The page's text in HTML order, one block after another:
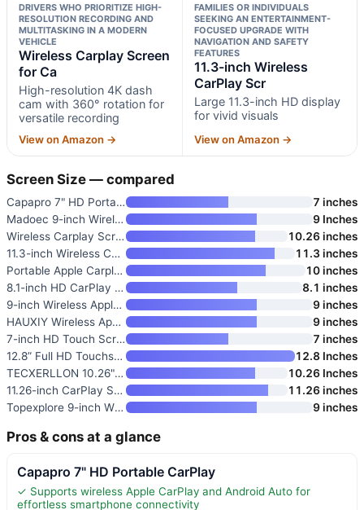
DRIVERS WHO PRIORITIZE HIGH-
RESOLUTION RECORDING AND
MULTITASKING IN A MODERN
VEHICLE
Wireless Carplay Screen
for Ca
High-resolution 4K dash
cam with 360° rotation for
versatile recording
View on Amazon →
FAMILIES OR INDIVIDUALS
SEEKING AN ENTERTAINMENT-
FOCUSED UPGRADE WITH
NAVIGATION AND SAFETY
FEATURES
11.3-inch Wireless
CarPlay Scr
Large 11.3-inch HD display
for vivid visuals
View on Amazon →
Screen Size — compared
Capapro 7" HD Portable CarPlay
7 inches
Madoec 9-inch Wireless Apple C
9 Inches
Wireless Carplay Screen for Ca
10.26 inches
11.3-inch Wireless CarPlay Scr
11.3 inches
Portable Apple Carplay Screen
10 inches
8.1-inch HD CarPlay Screen for
8.1 inches
9-inch Wireless Apple CarPlay
9 inches
HAUXIY Wireless Apple Carplay
9 inches
7-inch HD Touch Screen Car Ste
7 inches
12.8” Full HD Touchscreen Car
12.8 Inches
TECXERLLON 10.26" Portable App
10.26 Inches
11.26-inch CarPlay Screen with
11.26 inches
Topexplore 9-inch Wireless Car
9 inches
Pros & cons at a glance
Capapro 7" HD Portable CarPlay
✓ Supports wireless Apple CarPlay and Android Auto for
effortless smartphone connectivity